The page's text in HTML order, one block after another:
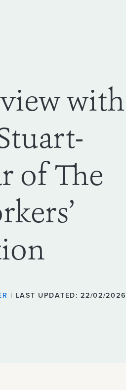
with
of The
| LAST UPDATED: 22/02/2026